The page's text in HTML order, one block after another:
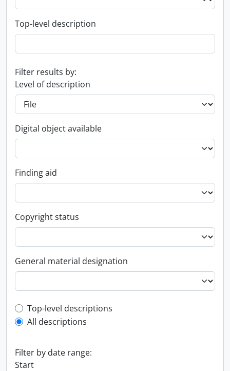
Top-level description
Filter results by:
Level of description
Digital object available
Finding aid
Copyright status
General material designation
Top-level description filter
Top-level descriptions
All descriptions
Filter by date range:
Start